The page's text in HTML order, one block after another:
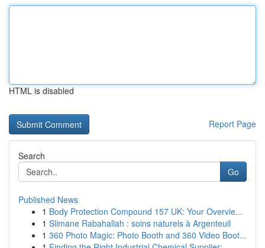
HTML is disabled
Report Page
Search
Go
Published News
1 Body Protection Compound 157 UK: Your Overvie...
1 Slimane Rabahallah : soins naturels à Argenteuil
1 360 Photo Magic: Photo Booth and 360 Video Boot...